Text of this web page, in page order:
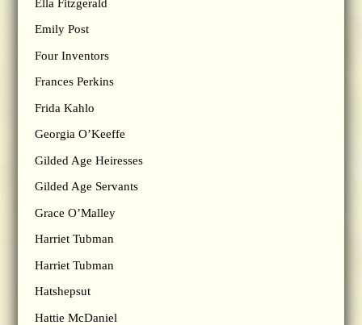
Ella Fitzgerald
Emily Post
Four Inventors
Frances Perkins
Frida Kahlo
Georgia O’Keeffe
Gilded Age Heiresses
Gilded Age Servants
Grace O’Malley
Harriet Tubman
Harriet Tubman
Hatshepsut
Hattie McDaniel